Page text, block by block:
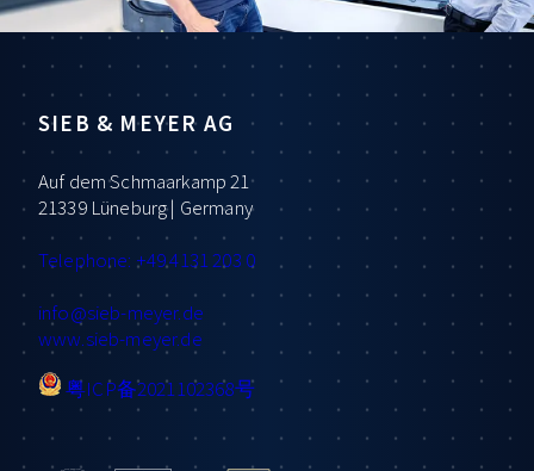
SIEB & MEYER AG
Auf dem Schmaarkamp 21
21339 Lüneburg | Germany
Telephone: +49 4131 203 0
info@sieb-meyer.de
www.sieb-meyer.de
粤ICP备2021102368号